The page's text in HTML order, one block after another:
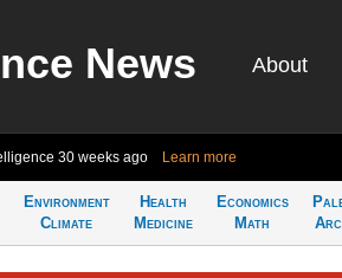
News About
30 weeks ago Learn more
Environment
Climate
Health
Medicine
Economics
Math